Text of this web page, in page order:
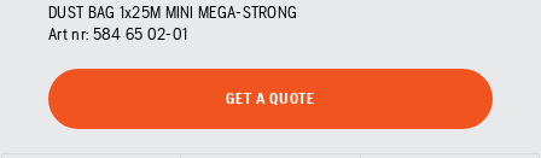
DUST BAG 1x25M MINI MEGA-STRONG
Art nr: 584 65 02‑01
GET A QUOTE